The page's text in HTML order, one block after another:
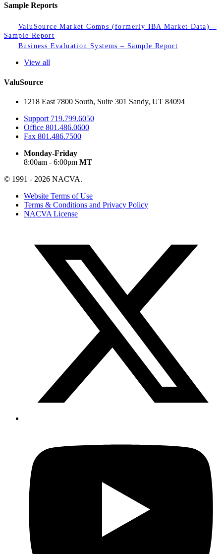
Sample Reports
ValuSource Market Comps (formerly IBA Market Data) –
Sample Report
Business Evaluation Systems – Sample Report
View all
ValuSource
1218 East 7800 South, Suite 301 Sandy, UT 84094
Support 719.799.6050
Office 801.486.0600
Fax 801.486.7500
Monday-Friday
8:00am - 6:00pm MT
© 1991 - 2026 NACVA.
Website Terms of Use
Terms & Conditions and Privacy Policy
NACVA License